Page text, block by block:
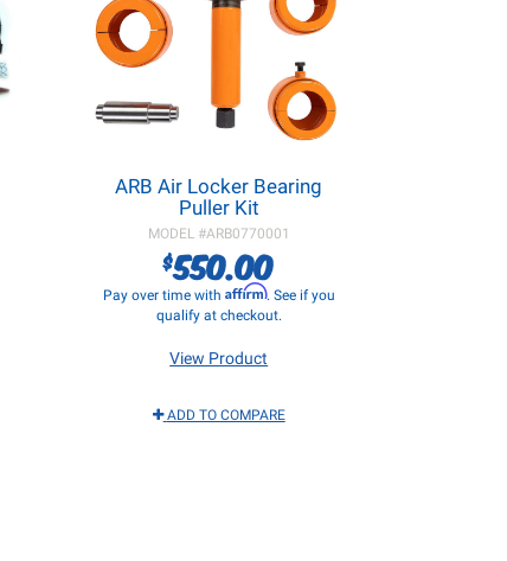
ARB Air Locker Bearing
Puller Kit
MODEL #ARB0770001
$550.00
Pay over time with Affirm. See if you
qualify at checkout.
View Product
ADD TO COMPARE